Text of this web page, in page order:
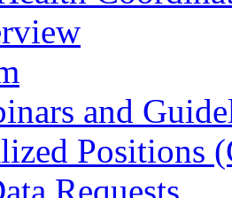
and
Positions
Requests